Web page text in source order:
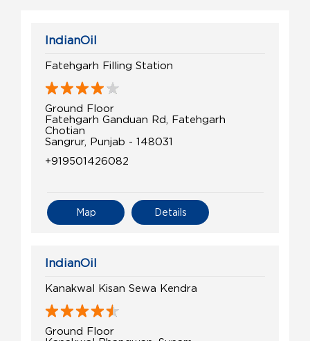
IndianOil
Fatehgarh Filling Station
Ground Floor
Fatehgarh Ganduan Rd, Fatehgarh
Chotian
Sangrur, Punjab - 148031
+919501426082
Details
Map
IndianOil
Kanakwal Kisan Sewa Kendra
Ground Floor